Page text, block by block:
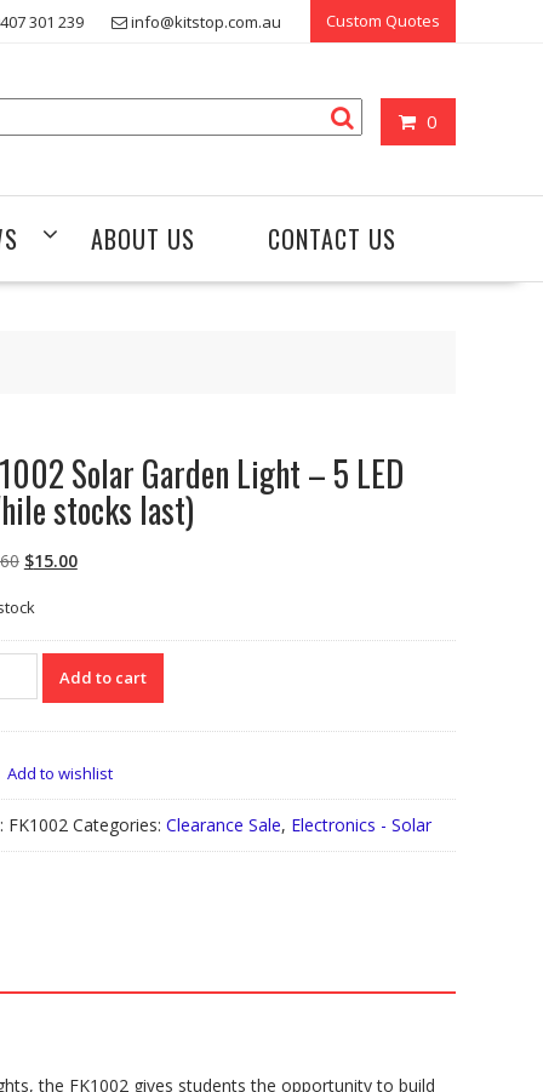
301 239 info@kitstop.com.au Custom Quotes
0
ABOUT US CONTACT US
Solar Garden Light – 5 LED
stocks last)
Original
was:
$34.60.
$15.00Current
$15.00.
Add to cart
Add to wishlist
FK1002 Categories: Clearance Sale, Electronics - Solar
the FK1002 gives students the opportunity to build